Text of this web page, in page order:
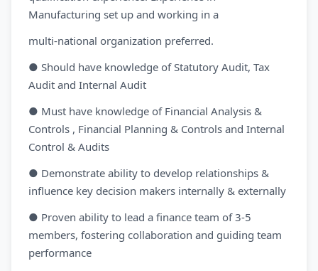
Manufacturing set up and working in a
multi-national organization preferred.
● Should have knowledge of Statutory Audit, Tax
Audit and Internal Audit
● Must have knowledge of Financial Analysis &
Controls , Financial Planning & Controls and Internal
Control & Audits
● Demonstrate ability to develop relationships &
influence key decision makers internally & externally
● Proven ability to lead a finance team of 3-5
members, fostering collaboration and guiding team
performance